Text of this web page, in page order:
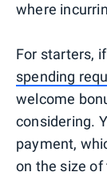
where
For starters,
spending
welcome
considering.
payment,
on the size